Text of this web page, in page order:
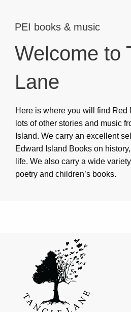
PEI books & music
Welcome to
Lane
Here is where you will find Red
lots of other stories and music
Island. We carry an excellent
Edward Island Books on
life. We also carry a wide
poetry and children’s books.